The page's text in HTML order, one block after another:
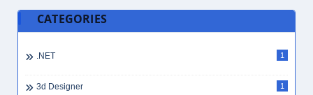
CATEGORIES
.NET 1
3d Designer 1